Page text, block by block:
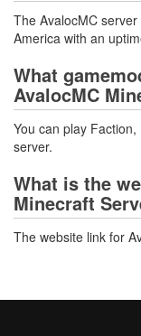
The AvalocMC
America with an
What
AvalocMC
You can play
server.
What is the
Minecraft
The website link for